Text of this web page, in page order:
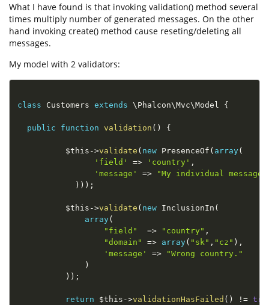
What I have found is that invoking validation() method several
times multiply number of generated messages. On the other
hand invoking create() method cause reseting/deleting all
messages.
My model with 2 validators:
class Customers extends \ Phalcon\Mvc\Model {
public function validation ( ) {
$this ->validate ( new PresenceOf ( array(
'field'
=> 'country' ,
'message'
=>
"My individual
) ) ) ;
$this ->validate ( new InclusionIn (
array(
"field"
=> "country" ,
"domain"
=> array( "sk" , "cz" ) ,
'message'
=>
"Wrong country."
)
) ) ;
return $this ->validationHasFailed ( ) !=